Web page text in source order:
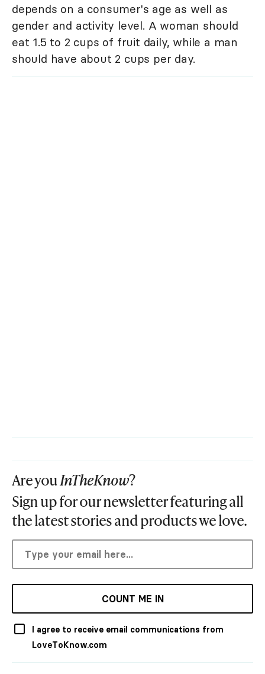
depends on a consumer's age as well as
gender and activity level. A woman should
eat 1.5 to 2 cups of fruit daily, while a man
should have about 2 cups per day.
Are youInTheKnow?
Sign up for our newsletter featuring all
the latest stories and products we love.
COUNT ME IN
I agree to receive email communications from
LoveToKnow.com